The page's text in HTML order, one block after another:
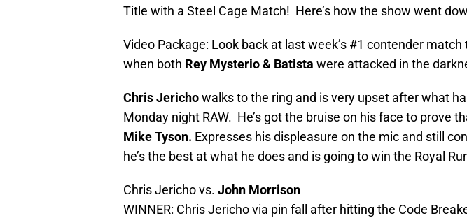
Title with a Steel Cage Match! Here’s how the show went
Video Package: Look back at last week’s #1 contender
when both Rey Mysterio & Batista were attacked in the
Chris Jerichowalks to the ring and is very upset after what
Monday night RAW. He’s got the bruise on his face to prove
Mike Tyson. Expresses his displeasure on the mic and still
he’s the best at what he does and is going to win the Royal
Chris Jerichovs. John Morrison
WINNER: Chris Jericho via pin fall after hitting the Code